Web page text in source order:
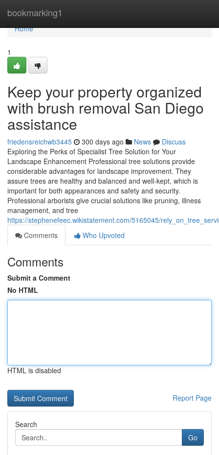
bookmarking1
Home
Home
1
Keep your property organized
with brush removal San Diego
assistance
friedensreichwb3445 300 days ago News
Discuss
Exploring the Perks of Specialist Tree Solution for Your
Landscape Enhancement Professional tree solutions provide
considerable advantages for landscape improvement. They
assure trees are healthy and balanced and well-kept, which is
important for both appearances and safety and security.
Professional arborists give crucial solutions like pruning, illness
management, and tree
https://stephenefeec.wikistatement.com/5165045/
Comments
Who Upvoted
Comments
Submit a Comment
No HTML
HTML is disabled
Report Page
Search
Go